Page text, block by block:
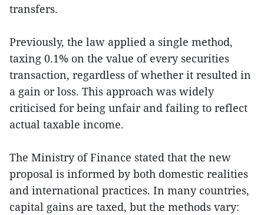
transfers.
Previously, the law applied a single method,
taxing 0.1% on the value of every securities
transaction, regardless of whether it resulted in
a gain or loss. This approach was widely
criticised for being unfair and failing to reflect
actual taxable income.
The Ministry of Finance stated that the new
proposal is informed by both domestic realities
and international practices. In many countries,
capital gains are taxed, but the methods vary: